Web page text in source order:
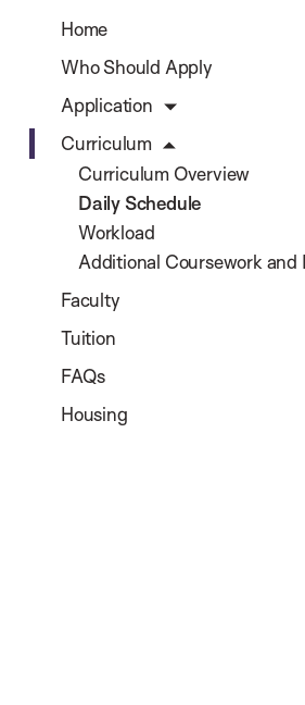
Home
Who Should Apply
Application
Curriculum
Curriculum Overview
Daily Schedule
Workload
Additional Coursework and
Faculty
Tuition
FAQs
Housing